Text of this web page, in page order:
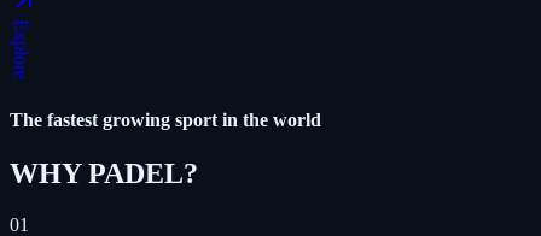
Explore
The fastest growing sport in the world
WHY PADEL?
01